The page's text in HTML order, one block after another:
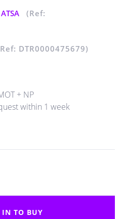
(Ref:
DTR0000475679)
+ NP
within 1 week
IN TO BUY